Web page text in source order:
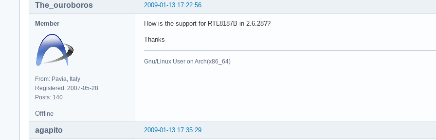
2009-01-13 17:22:56
The_ouroboros
Member
From: Pavia, Italy
Registered: 2007-05-28
Posts: 140
How is the support for RTL8187B in 2.6.28??
Thanks
Gnu/Linux User on Arch(x86_64)
Offline
2009-01-13 17:35:29
agapito